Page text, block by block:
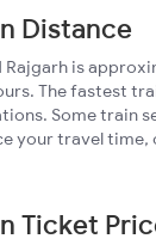
Distance
is
The fastest
Some train
your travel
Ticket